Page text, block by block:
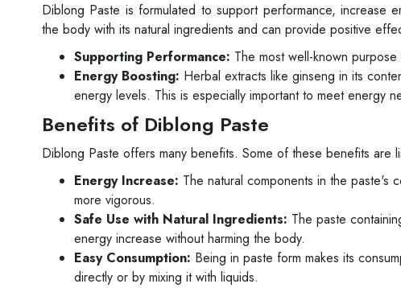
Diblong Paste is formulated to support performance, increase
the body with its natural ingredients and can provide positive
Supporting Performance: The most well-known
Energy Boosting: Herbal extracts like ginseng in its
energy levels. This is especially important to meet energy
Benefits of Diblong Paste
Diblong Paste offers many benefits. Some of these benefits are
Energy Increase: The natural components in the paste's
more vigorous.
Safe Use with Natural Ingredients: The paste
energy increase without harming the body.
Easy Consumption: Being in paste form makes its
directly or by mixing it with liquids.